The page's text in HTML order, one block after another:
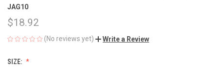
JAG10
$18.92
(No reviews yet) Write a Review
SIZE: